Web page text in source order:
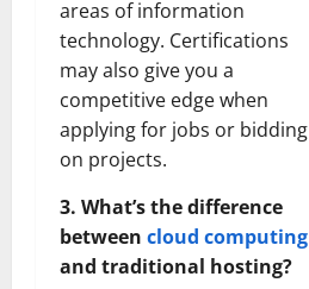
areas of information
technology. Certifications
may also give you a
competitive edge when
applying for jobs or bidding
on projects.
3. What’s the difference
between cloud computing
and traditional hosting?